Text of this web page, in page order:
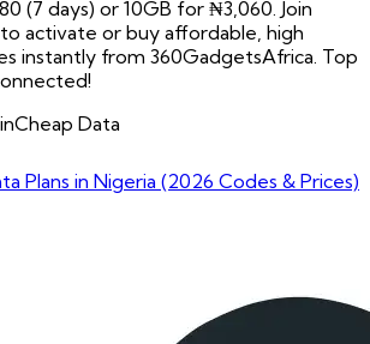
(7 days) or 10GB for ₦3,060. Join
activate or buy affordable, high
instantly from 360GadgetsAfrica. Top
Cheap Data